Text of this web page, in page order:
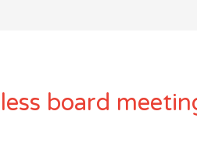
board